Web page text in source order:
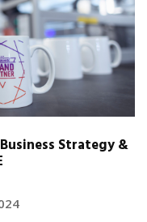
Strategy &